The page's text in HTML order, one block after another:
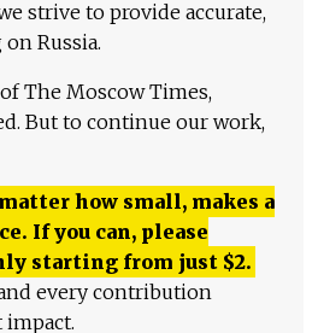
strive to provide accurate,
Russia.
The Moscow Times,
But to continue our work,
how small, makes a
If you can, please
starting from just $2.
every contribution
impact.